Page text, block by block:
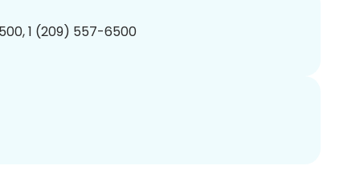
1 (209) 557-6500